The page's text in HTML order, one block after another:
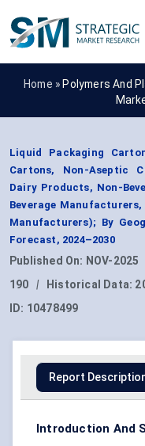
Home » Polymers And
Liquid Packaging
Cartons, Non-Aseptic
Dairy Products, Non-
Beverage
Manufacturers); By
Forecast, 2024–2030
Published On: NOV-2025
190
| Historical Data:
ID: 10478499
Report
Introduction And